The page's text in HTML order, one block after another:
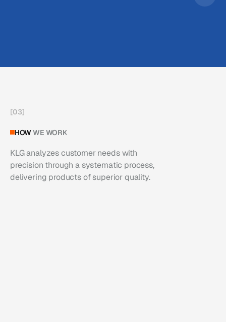
HOWWE WORK
[03]
KLG analyzes customer needs with
precision through a systematic process,
delivering products of superior quality.